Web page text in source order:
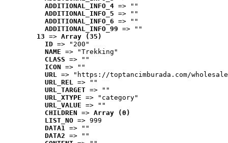
ADDITIONAL_INFO_4 => ""
ADDITIONAL_INFO_5 => ""
ADDITIONAL_INFO_6 => ""
ADDITIONAL_INFO_99 => ""
13 => Array (35)
ID => "200"
NAME => "Trekking"
CLASS => ""
ICON => ""
URL => "https://toptancimburada.com/
URL_REL => ""
URL_TARGET => ""
URL_XTYPE => "category"
URL_VALUE => ""
CHILDREN => Array (0)
LIST_NO => 999
DATA1 => ""
DATA2 => ""